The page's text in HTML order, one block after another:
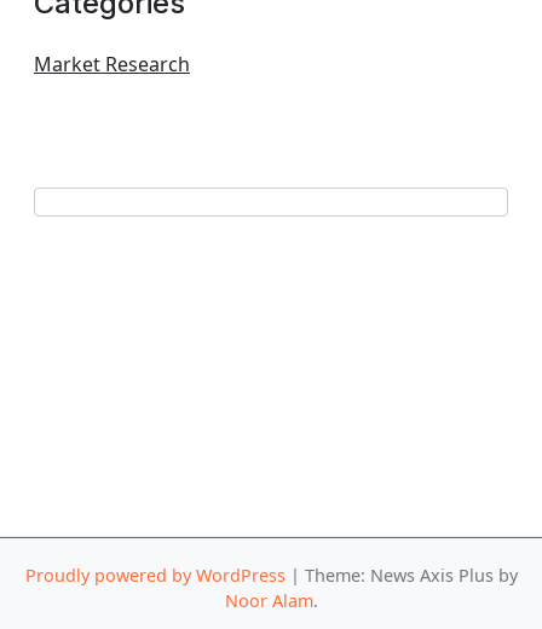
Market Research
Proudly powered by WordPress | Theme: News Axis Plus by
Noor Alam.